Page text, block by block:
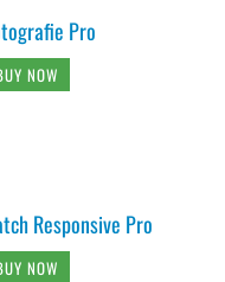
Pro
NOW
Responsive Pro
NOW